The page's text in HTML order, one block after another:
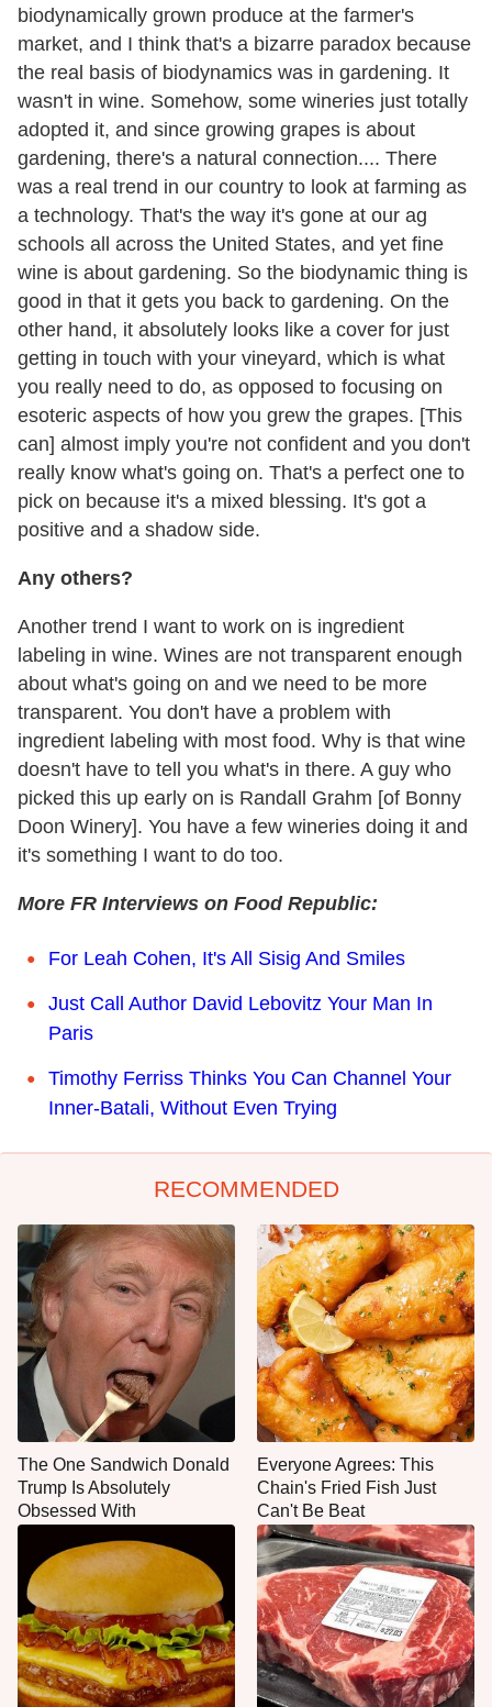
biodynamically grown produce at the farmer's
market, and I think that's a bizarre paradox because
the real basis of biodynamics was in gardening. It
wasn't in wine. Somehow, some wineries just totally
adopted it, and since growing grapes is about
gardening, there's a natural connection.... There
was a real trend in our country to look at farming as
a technology. That's the way it's gone at our ag
schools all across the United States, and yet fine
wine is about gardening. So the biodynamic thing is
good in that it gets you back to gardening. On the
other hand, it absolutely looks like a cover for just
getting in touch with your vineyard, which is what
you really need to do, as opposed to focusing on
esoteric aspects of how you grew the grapes. [This
can] almost imply you're not confident and you don't
really know what's going on. That's a perfect one to
pick on because it's a mixed blessing. It's got a
positive and a shadow side.
Any others?
Another trend I want to work on is ingredient
labeling in wine. Wines are not transparent enough
about what's going on and we need to be more
transparent. You don't have a problem with
ingredient labeling with most food. Why is that wine
doesn't have to tell you what's in there. A guy who
picked this up early on is Randall Grahm [of Bonny
Doon Winery]. You have a few wineries doing it and
it's something I want to do too.
More FR Interviews on Food Republic:
For Leah Cohen, It's All Sisig And Smiles
Just Call Author David Lebovitz Your Man In
Paris
Timothy Ferriss Thinks You Can Channel Your
Inner-Batali, Without Even Trying
RECOMMENDED
The One Sandwich Donald
Trump Is Absolutely
Obsessed With
Everyone Agrees: This
Chain's Fried Fish Just
Can't Be Beat